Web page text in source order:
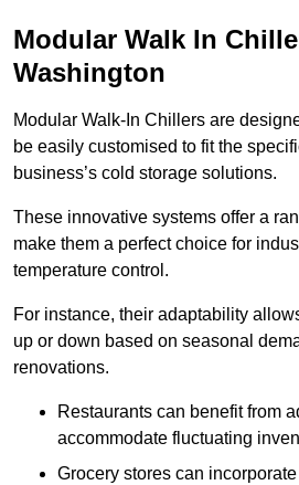
Modular Walk In
Washington
Modular Walk-In Chillers are
be easily customised to fit the
business’s cold storage solutions.
These innovative systems offer a
make them a perfect choice for
temperature control.
For instance, their adaptability
up or down based on seasonal
renovations.
Restaurants can benefit from
accommodate fluctuating
Grocery stores can